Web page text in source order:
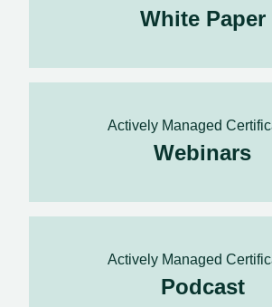
White Paper
Actively Managed
Webinars
Actively Managed
Podcast